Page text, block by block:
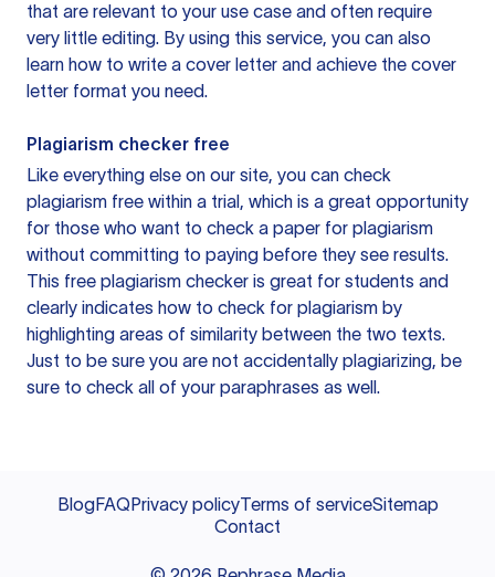
that are relevant to your use case and often require
very little editing. By using this service, you can also
learn how to write a cover letter and achieve the cover
letter format you need.
Plagiarism checker free
Like everything else on our site, you can check
plagiarism free within a trial, which is a great opportunity
for those who want to check a paper for plagiarism
without committing to paying before they see results.
This free plagiarism checker is great for students and
clearly indicates how to check for plagiarism by
highlighting areas of similarity between the two texts.
Just to be sure you are not accidentally plagiarizing, be
sure to check all of your paraphrases as well.
BlogFAQPrivacy policyTerms of serviceSitemap
Contact